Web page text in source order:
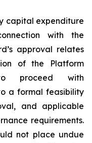
capital expenditure
with the
approval relates
of the Platform
proceed with
a formal feasibility
and applicable
requirements.
not place undue